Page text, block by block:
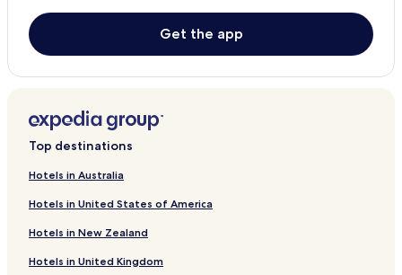
Get the app
Top destinations
Hotels in Australia
Hotels in United States of America
Hotels in New Zealand
Hotels in United Kingdom